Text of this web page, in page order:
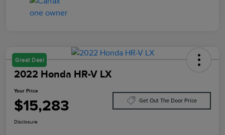
Great Deal
2022 Honda HR-V LX
Your Price
$15,283 Get Out The Door Price
Disclosure